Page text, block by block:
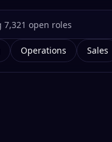
Operations Sales